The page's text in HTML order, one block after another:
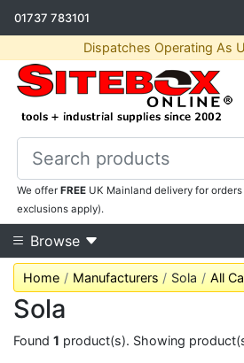
01737 783101
Dispatches Operating As
We offerFREE UK Mainland delivery for orders
exclusions apply).
Browse
Home Manufacturers Sola All
Sola
Found 1 product(s). Showing